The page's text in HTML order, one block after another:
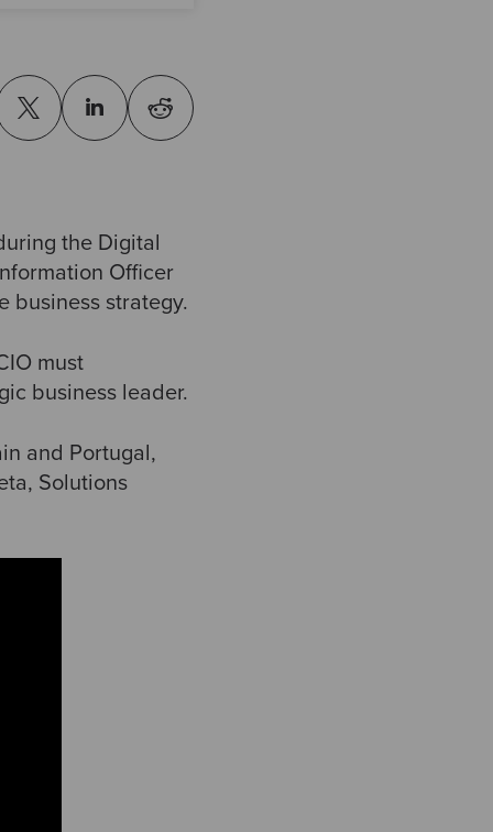
the Digital
Officer
business strategy.
must
business leader.
and Portugal,
Solutions